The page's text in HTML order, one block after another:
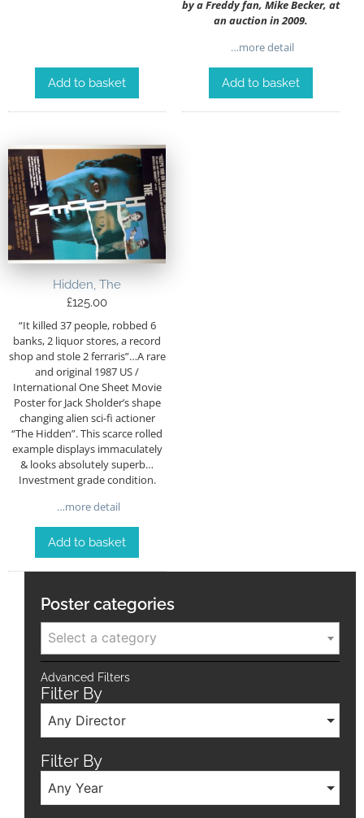
Add to basket
by a Freddy fan, Mike Becker, at
an auction in 2009.
…more detail
Add to basket
Hidden, The
£125.00
“It killed 37 people, robbed 6
banks, 2 liquor stores, a record
shop and stole 2 ferraris”…A rare
and original 1987 US /
International One Sheet Movie
Poster for Jack Sholder’s shape
changing alien sci-fi actioner
“The Hidden”. This scarce rolled
example displays immaculately
& looks absolutely superb…
Investment grade condition.
…more detail
Add to basket
Poster categories
Select a category
Advanced Filters
Filter By
Any Director
Filter By
Any Year